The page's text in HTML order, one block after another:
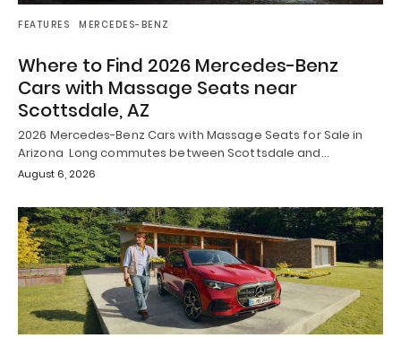
FEATURES MERCEDES-BENZ
Where to Find 2026 Mercedes-Benz
Cars with Massage Seats near
Scottsdale, AZ
2026 Mercedes-Benz Cars with Massage Seats for Sale in
Arizona Long commutes between Scottsdale and…
August 6, 2026